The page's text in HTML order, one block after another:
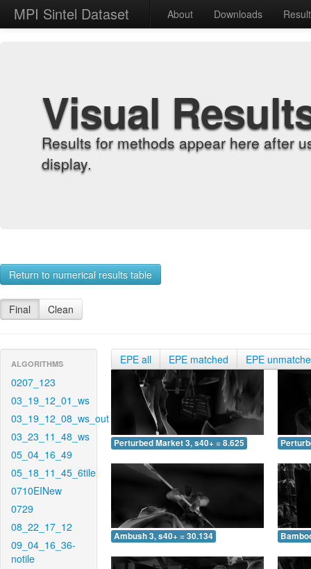
MPI Sintel Dataset About Downloads
Visual
Results for methods appear here after
display.
Return to numerical results table
Final Clean
ALGORITHMS
0207_123
03_19_12_01_ws
03_19_12_08_ws_out
03_23_11_48_ws
05_04_16_49
05_18_11_45_6tile
0710EINew
0729
08_22_17_12
09_04_16_36-
notile
EPE all EPE matched EPE
Perturbed Market 3, s40+ = 8.625
Ambush 3, s40+ = 30.134